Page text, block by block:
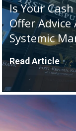
Is Your
Offer Advice
Systemic
Read Article